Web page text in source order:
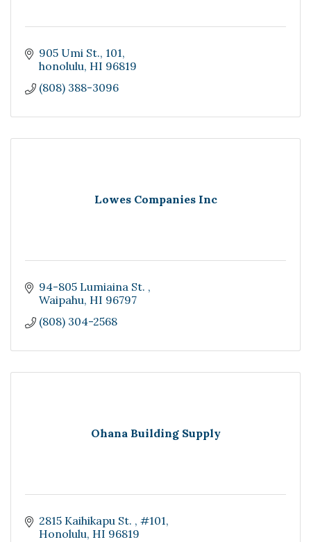
905 Umi St. 101
honolulu HI 96819
(808) 388-3096
Lowes Companies Inc
94-805 Lumiaina St.
Waipahu HI 96797
(808) 304-2568
Ohana Building Supply
2815 Kaihikapu St.
#101
Honolulu HI 96819